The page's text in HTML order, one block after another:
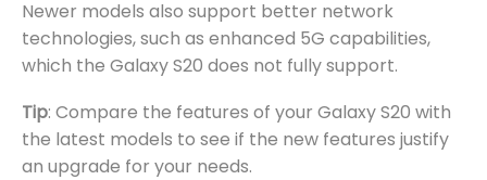
Newer models also support better network
technologies, such as enhanced 5G capabilities,
which the Galaxy S20 does not fully support.
Tip: Compare the features of your Galaxy S20 with
the latest models to see if the new features justify
an upgrade for your needs.